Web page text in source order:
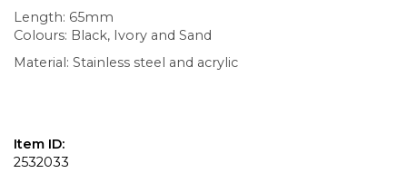
Length: 65mm
Colours: Black, Ivory and Sand
Material: Stainless steel and acrylic
Item ID:
2532033